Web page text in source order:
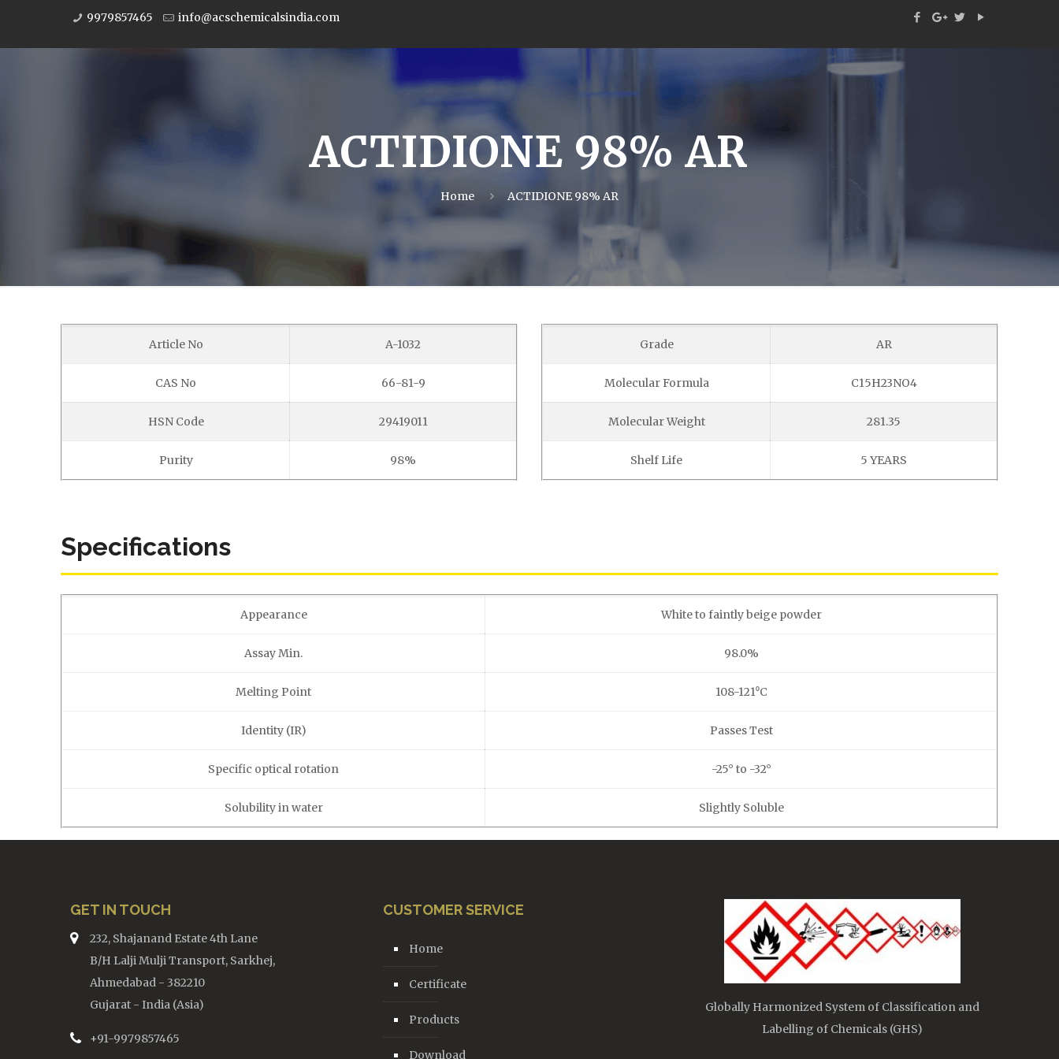
9979857465 info@acschemicalsindia.com
ACTIDIONE 98% AR
Home ACTIDIONE 98% AR
Article No A-1032
CAS No 66-81-9
HSN Code 29419011
Purity 98%
Grade AR
Molecular Formula C15H23NO4
Molecular Weight 281.35
Shelf Life 5 YEARS
Specifications
Appearance White to faintly beige powder
Assay Min. 98.0%
Melting Point 108-121⁰C
Identity (IR) Passes Test
Specific optical rotation -25° to -32°
Solubility in water Slightly Soluble
GET IN TOUCH
232, Shajanand Estate 4th Lane
B/H Lalji Mulji Transport, Sarkhej,
Ahmedabad - 382210
Gujarat - India (Asia)
+91-9979857465
CUSTOMER SERVICE
Home
Certificate
Products
Download
Globally Harmonized System of Classification and
Labelling of Chemicals (GHS)